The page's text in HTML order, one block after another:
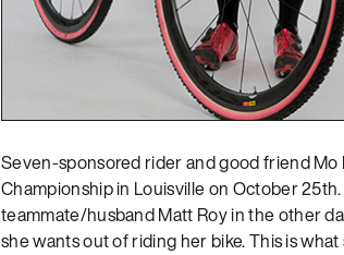
Seven-sponsored rider and good friend
Championship in Louisville on October
teammate/husband Matt Roy in the other
she wants out of riding her bike. This is what